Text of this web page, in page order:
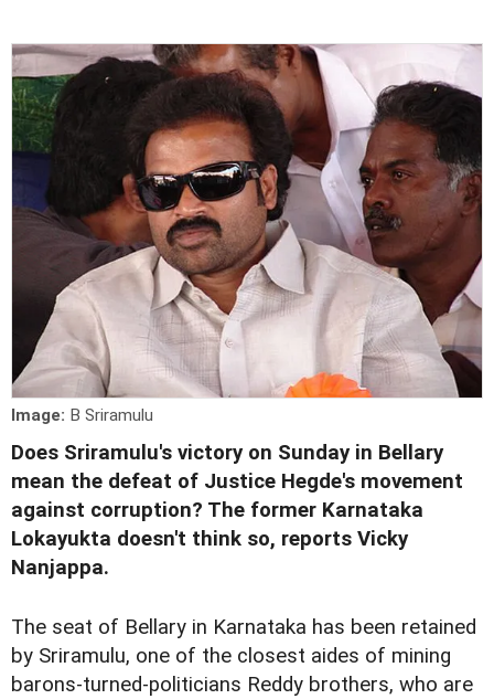
Image: B Sriramulu
Does Sriramulu's victoryon Sunday in Bellary
mean the defeat of Justice Hegde's movement
against corruption? The former Karnataka
Lokayukta doesn't think so, reports Vicky
Nanjappa.
The seat of Bellary in Karnataka has been retained
by Sriramulu, one of the closest aides of mining
barons-turned-politicians Reddy brothers, who are